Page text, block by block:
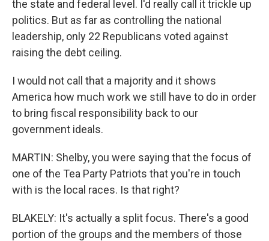
the state and federal level. I'd really call it trickle up
politics. But as far as controlling the national
leadership, only 22 Republicans voted against
raising the debt ceiling.
I would not call that a majority and it shows
America how much work we still have to do in order
to bring fiscal responsibility back to our
government ideals.
MARTIN: Shelby, you were saying that the focus of
one of the Tea Party Patriots that you're in touch
with is the local races. Is that right?
BLAKELY: It's actually a split focus. There's a good
portion of the groups and the members of those